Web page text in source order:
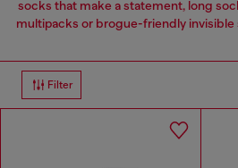
socks that make a statement, long
multipacks or brogue-friendly
Filter